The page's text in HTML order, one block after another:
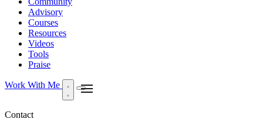
Advisory
Courses
Resources
Videos
Tools
Praise
Work With Me
Contact